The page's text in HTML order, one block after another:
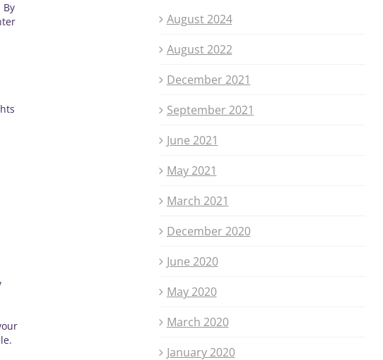
August 2024
August 2022
December 2021
September 2021
June 2021
May 2021
March 2021
December 2020
June 2020
May 2020
March 2020
January 2020